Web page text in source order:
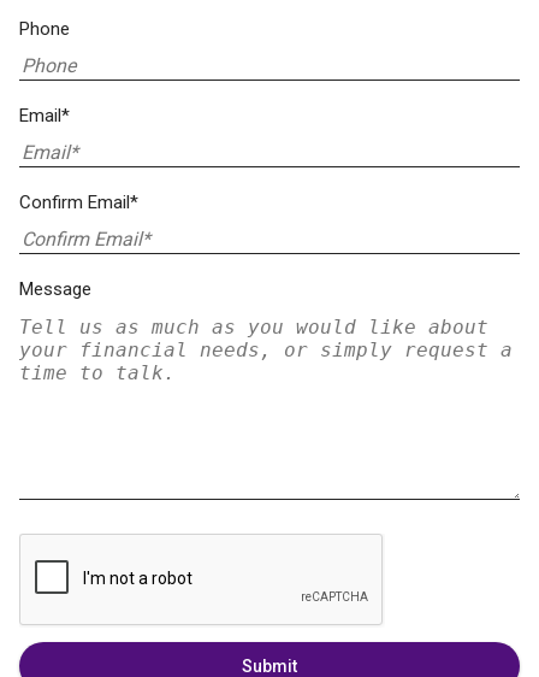
Phone
Email*
Confirm Email*
Message
Submit